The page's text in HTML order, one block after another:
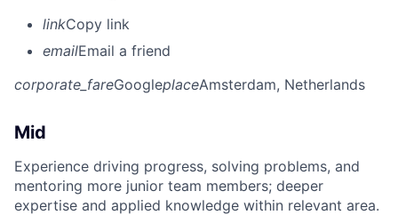
linkCopy link
emailEmail a friend
corporate_fareGoogleplaceAmsterdam, Netherlands
Mid
Experience driving progress, solving problems, and
mentoring more junior team members; deeper
expertise and applied knowledge within relevant area.